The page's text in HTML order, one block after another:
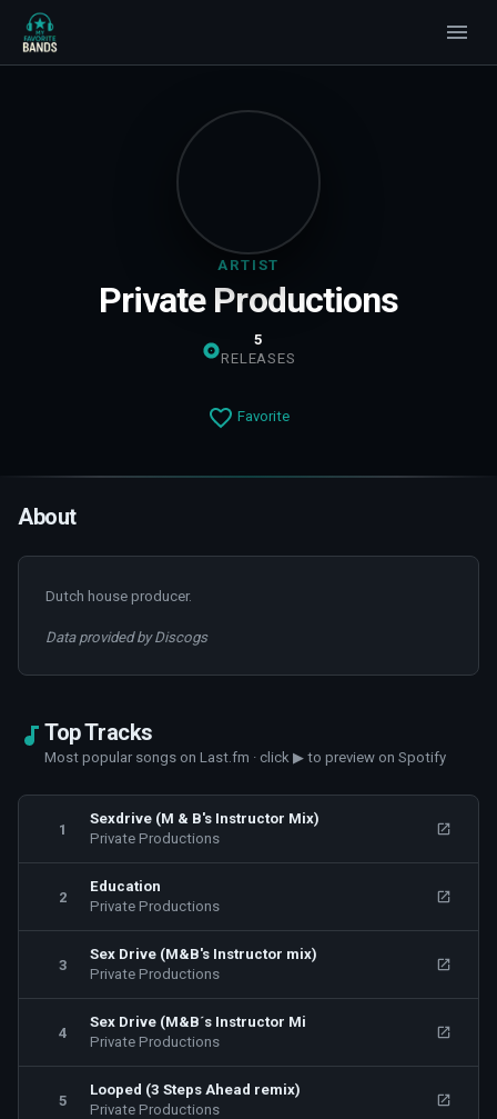
ARTIST
Private Productions
5
RELEASES
Favorite
About
Dutch house producer.
Data provided by Discogs
Top Tracks
Most popular songs on Last.fm · click ▶ to preview on Spotify
1
Sexdrive (M & B's Instructor Mix)
Private Productions
2
Education
Private Productions
3
Sex Drive (M&B's Instructor mix)
Private Productions
4
Sex Drive (M&B´s Instructor Mi
Private Productions
5
Looped (3 Steps Ahead remix)
Private Productions